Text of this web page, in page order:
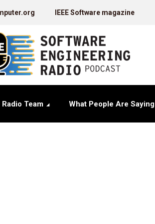
IEEE Software magazine
Radio Team What People Are Saying